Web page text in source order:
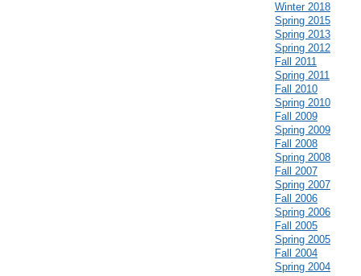
Winter 2018
Spring 2015
Spring 2013
Spring 2012
Fall 2011
Spring 2011
Fall 2010
Spring 2010
Fall 2009
Spring 2009
Fall 2008
Spring 2008
Fall 2007
Spring 2007
Fall 2006
Spring 2006
Fall 2005
Spring 2005
Fall 2004
Spring 2004